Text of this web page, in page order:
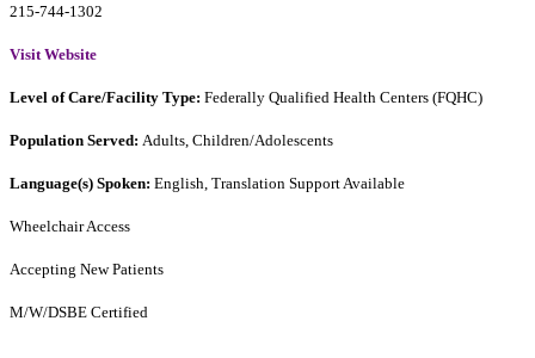
215-744-1302
Visit Website
Level of Care/Facility Type: Federally Qualified Health Centers (FQHC)
Population Served: Adults, Children/Adolescents
Language(s) Spoken: English, Translation Support Available
Wheelchair Access
Accepting New Patients
M/W/DSBE Certified